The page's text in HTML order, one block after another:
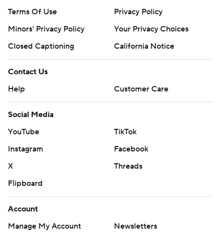
Terms Of Use
Privacy Policy
Minors' Privacy Policy
Your Privacy Choices
Closed Captioning
California Notice
Contact Us
Help
Customer Care
Social Media
YouTube
TikTok
Instagram
Facebook
X
Threads
Flipboard
Account
Manage My Account
Newsletters